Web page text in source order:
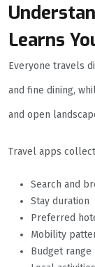
Learns
Everyone travels
and fine dining,
and open
Travel apps
Search and
Stay duration
Preferred
Mobility
Budget range